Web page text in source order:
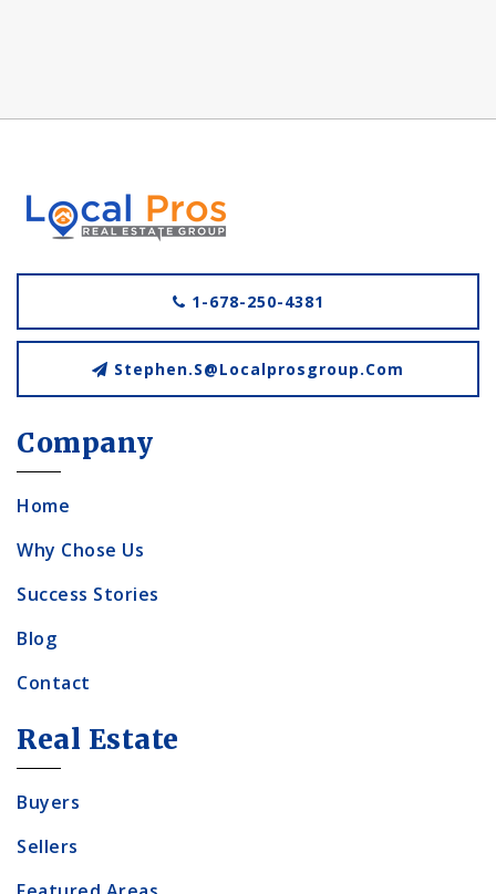
1-678-250-4381
Stephen.s@localprosgroup.com
Company
Home
Why Chose Us
Success Stories
Blog
Contact
Real Estate
Buyers
Sellers